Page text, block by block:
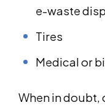
e-waste
Tires
Medical or
When in doubt,